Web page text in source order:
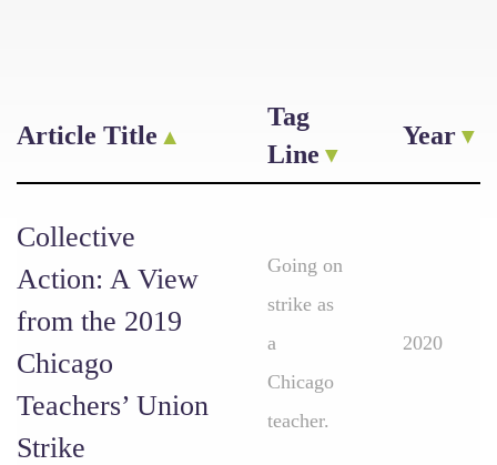
Article Title
Tag
Line
Year
Collective
Action: A View
from the 2019
Chicago
Teachers’ Union
Strike
Going on
strike as
a
Chicago
teacher.
2020